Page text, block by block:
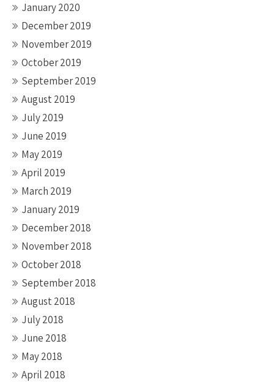
January 2020
December 2019
November 2019
October 2019
September 2019
August 2019
July 2019
June 2019
May 2019
April 2019
March 2019
January 2019
December 2018
November 2018
October 2018
September 2018
August 2018
July 2018
June 2018
May 2018
April 2018